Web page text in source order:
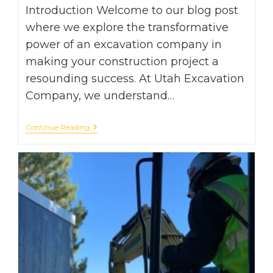
Introduction Welcome to our blog post
where we explore the transformative
power of an excavation company in
making your construction project a
resounding success. At Utah Excavation
Company, we understand…
Continue Reading From
Ground
Transform
Project